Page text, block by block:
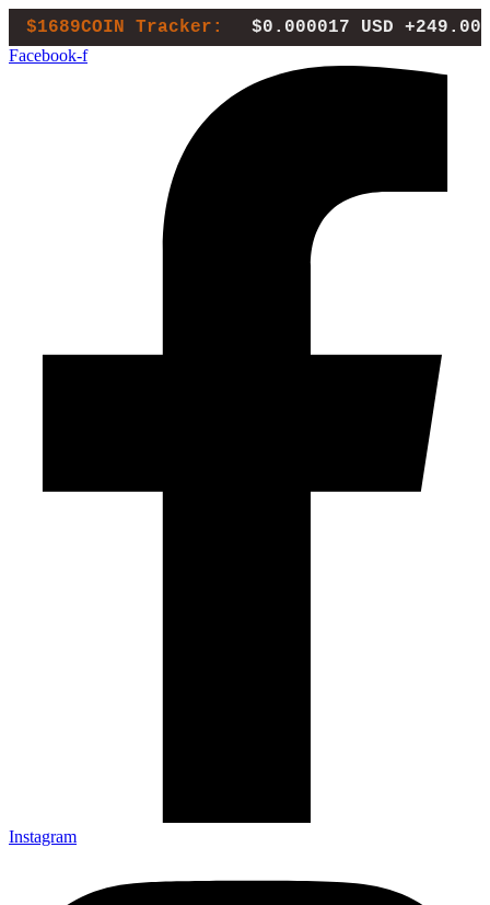
Skip
content
$1689COIN Tracker: $0.000017 USD
Facebook-f
Instagram